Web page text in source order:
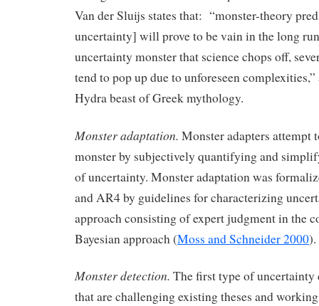
Van der Sluijs states that: “monster-theory
uncertainty] will prove to be vain in the long
uncertainty monster that science chops off,
tend to pop up due to unforeseen
Hydra beast of Greek mythology.
Monster adaptation. Monster adapters attempt
monster by subjectively quantifying and
of uncertainty. Monster adaptation was
and AR4 by guidelines for characterizing
approach consisting of expert judgment in the
Bayesian approach (Moss and Schneider 2000).
Monster detection. The first type of uncertainty
that are challenging existing theses and